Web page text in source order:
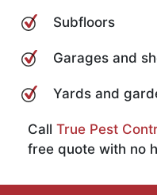
Subfloors
Garages and
Yards and
CallTrue Pest
free quote with no